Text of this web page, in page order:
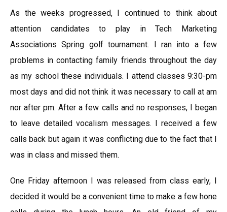
As the weeks progressed, I continued to think about
attention candidates to play in Tech Marketing
Associations Spring golf tournament. I ran into a few
problems in contacting family friends throughout the day
as my school these individuals. I attend classes 9:30-pm
most days and did not think it was necessary to call at am
nor after pm. After a few calls and no responses, I began
to leave detailed vocalism messages. I received a few
calls back but again it was conflicting due to the fact that I
was in class and missed them.
One Friday afternoon I was released from class early, I
decided it would be a convenient time to make a few hone